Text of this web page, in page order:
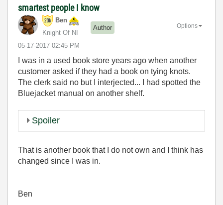
smartest people I know
Ben
Knight Of NI
Author
‎05-17-2017 02:45 PM
Options
I was in a used book store years ago when another
customer asked if they had a book on tying knots.
The clerk said no but I interjected... I had spotted the
Bluejacket manual on another shelf.
Spoiler
That is another book that I do not own and I think has
changed since I was in.
Ben